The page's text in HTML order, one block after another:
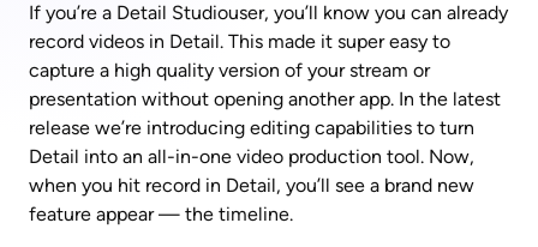
If you’re a Detail Studiouser, you’ll know you can already
record videos in Detail. This made it super easy to
capture a high quality version of your stream or
presentation without opening another app. In the latest
release we’re introducing editing capabilities to turn
Detail into an all-in-one video production tool. Now,
when you hit record in Detail, you’ll see a brand new
feature appear — the timeline.